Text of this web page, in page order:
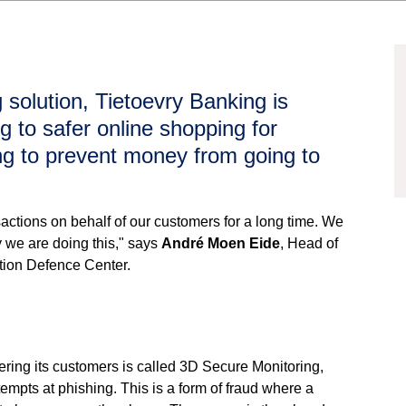
Tietoevry Banking is
to safer online shopping for
to prevent money from going to
on behalf of our customers for a long time. We
are doing this," says André Moen Eide, Head of
Defence Center.
its customers is called 3D Secure Monitoring,
at phishing. This is a form of fraud where a